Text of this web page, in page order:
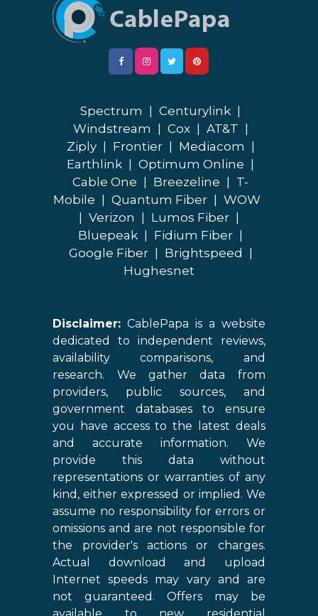
Spectrum Centurylink
Windstream
Cox AT&T
Ziply
Frontier Mediacom
Earthlink
Optimum Online
Cable One
Breezeline
T-
Mobile
Quantum Fiber
WOW
Verizon Lumos Fiber
Bluepeak
Fidium Fiber
Google Fiber
Brightspeed
Hughesnet
Disclaimer: CablePapa is a website
dedicated to independent reviews,
availability comparisons, and
research. We gather data from
providers, public sources, and
government databases to ensure
you have access to the latest deals
and accurate information. We
provide this data without
representations or warranties of any
kind, either expressed or implied. We
assume no responsibility for errors or
omissions and are not responsible for
the provider's actions or charges.
Actual download and upload
Internet speeds may vary and are
not guaranteed. Offers may be